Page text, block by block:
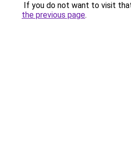
If you do not want to visit
the previous page.